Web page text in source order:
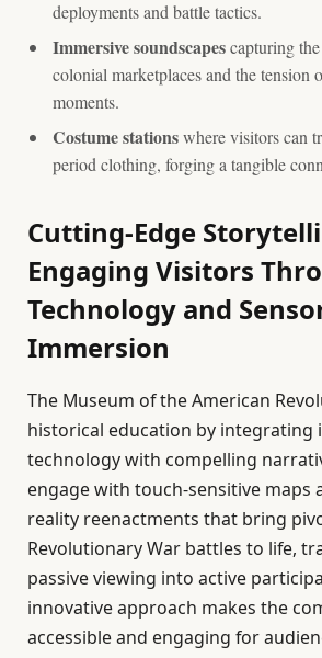
deployments and battle tactics.
Immersive soundscapescapturing
colonial marketplaces and the tension
moments.
Costume stationswhere visitors can
period clothing, forging a tangible
Cutting-Edge
Engaging Visitors
Technology and
Immersion
The Museum of the American
historical education by integrating
technology with compelling
engage with touch-sensitive maps
reality reenactments that bring
Revolutionary War battles to life,
passive viewing into active
innovative approach makes the
accessible and engaging for